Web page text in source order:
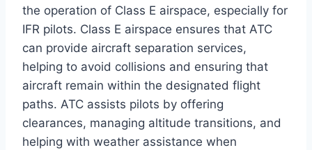
the operation of Class E airspace, especially for
IFR pilots. Class E airspace ensures that ATC
can provide aircraft separation services,
helping to avoid collisions and ensuring that
aircraft remain within the designated flight
paths. ATC assists pilots by offering
clearances, managing altitude transitions, and
helping with weather assistance when